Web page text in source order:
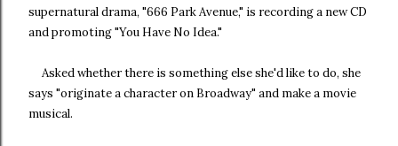
supernatural drama, "666 Park Avenue," is recording a new CD
and promoting "You Have No Idea."
Asked whether there is something else she'd like to do, she
says "originate a character on Broadway" and make a movie
musical.